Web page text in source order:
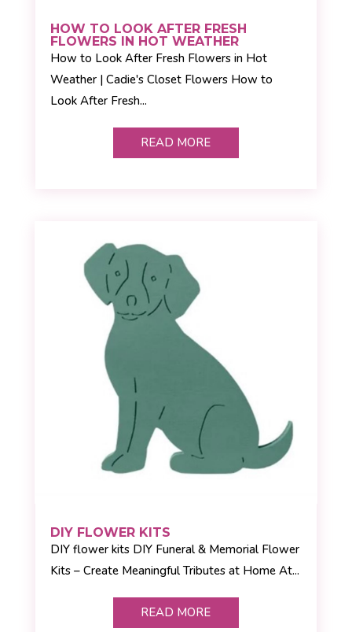
HOW TO LOOK AFTER FRESH
FLOWERS IN HOT WEATHER
How to Look After Fresh Flowers in Hot
Weather | Cadie's Closet Flowers How to
Look After Fresh...
READ MORE
DIY FLOWER KITS
DIY flower kits DIY Funeral & Memorial Flower
Kits – Create Meaningful Tributes at Home At...
READ MORE